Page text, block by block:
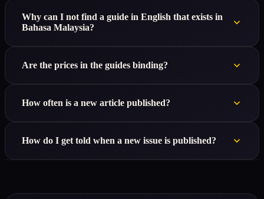
Why can I not find a guide in English that exists in
Bahasa Malaysia?
Are the prices in the guides binding?
How often is a new article published?
How do I get told when a new issue is published?